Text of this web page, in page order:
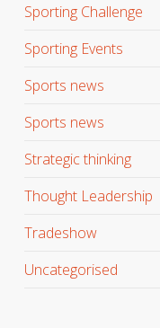
Sporting Challenge
Sporting Events
Sports news
Sports news
Strategic thinking
Thought Leadership
Tradeshow
Uncategorised